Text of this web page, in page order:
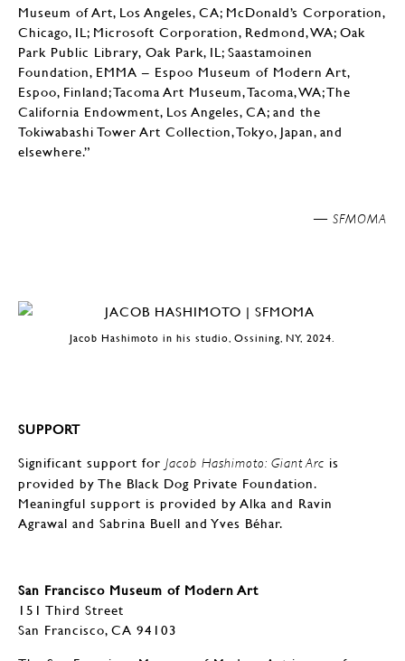
Museum of Art, Los Angeles, CA; McDonald’s Corporation,
Chicago, IL; Microsoft Corporation, Redmond, WA; Oak
Park Public Library, Oak Park, IL; Saastamoinen
Foundation, EMMA – Espoo Museum of Modern Art,
Espoo, Finland; Tacoma Art Museum, Tacoma, WA; The
California Endowment, Los Angeles, CA; and the
Tokiwabashi Tower Art Collection, Tokyo, Japan, and
elsewhere.”
SFMOMA —
Jacob Hashimoto in his studio, Ossining, NY, 2024.
SUPPORT
Significant support for Jacob Hashimoto: Giant Arc is
provided by The Black Dog Private Foundation.
Meaningful support is provided by Alka and Ravin
Agrawal and Sabrina Buell and Yves Béhar.
San Francisco Museum of Modern Art
151 Third Street
San Francisco, CA 94103